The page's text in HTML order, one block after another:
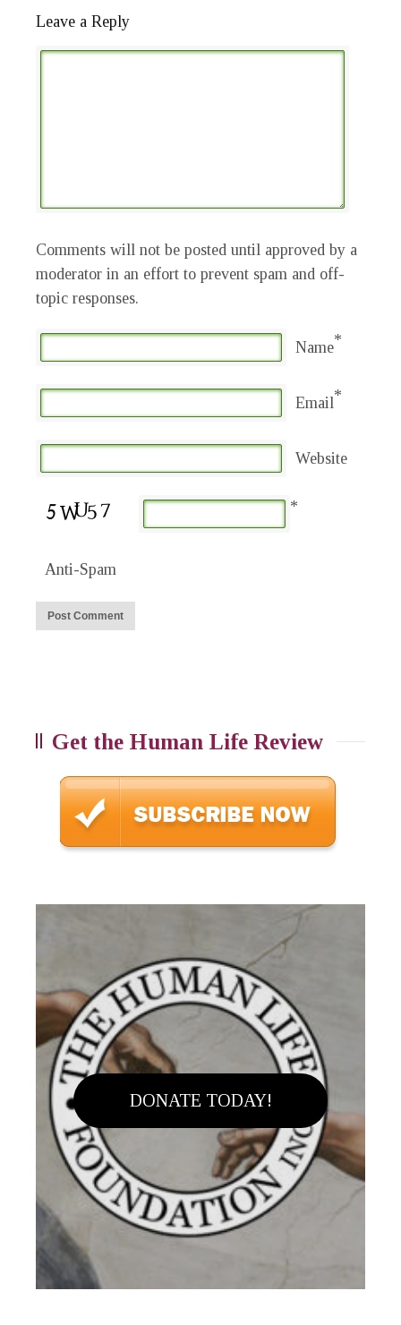
Leave a Reply
Comments will not be posted until approved by a
moderator in an effort to prevent spam and off-
topic responses.
Name*
Email*
Website
Anti-Spam
*
Get the Human Life Review
DONATE TODAY!